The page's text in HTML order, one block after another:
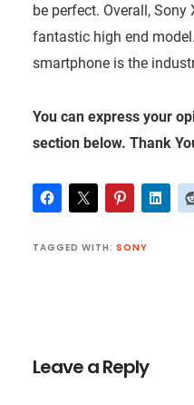
be perfect. Overall,
fantastic high end
smartphone is the
You can express your
section below. Thank
TAGGED WITH: SONY
Leave a Reply